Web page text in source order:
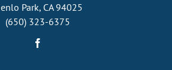
Park, CA 94025
(650) 323-6375